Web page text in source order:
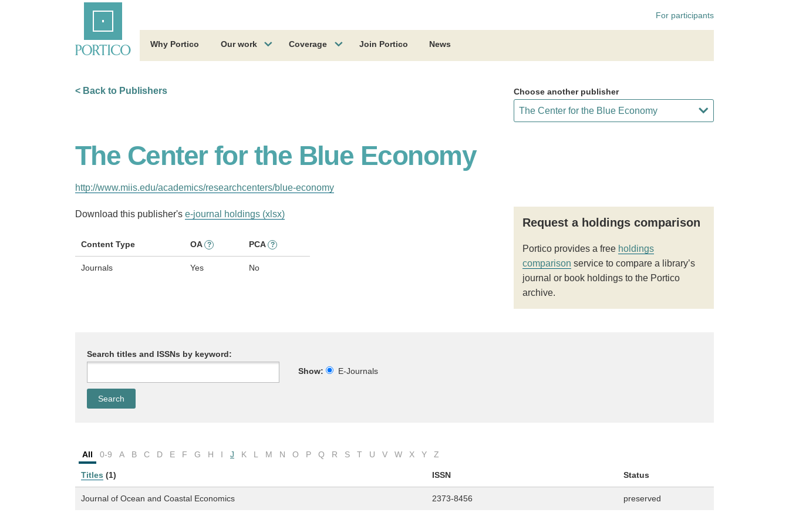
For participants
Why Portico Our work Coverage Join Portico News
< Back to Publishers Choose another publisher
The Center for the Blue Economy
http://www.miis.edu/academics/researchcenters/blue-economy
Download this publisher's e-journal holdings (xlsx)
Content Type OA ? PCA ?
Journals Yes No
Request a holdings comparison
Portico provides a free holdings
comparison service to compare a library’s
journal or book holdings to the Portico
archive.
Search titles and ISSNs by keyword:
Show:
E-Journals
All 0-9 A B C D E F G H I J K L M N O P Q R S T U V W X Y Z
Titles (1) ISSN Status
Journal of Ocean and Coastal Economics 2373-8456 preserved